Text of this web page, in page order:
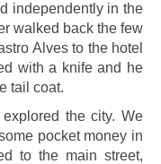
independently in the
walked back the few
Alves to the hotel
with a knife and he
tail coat.
the city. We
pocket money in
to the main street,